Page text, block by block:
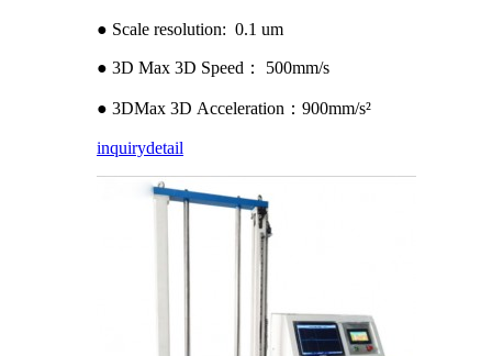
● Scale resolution: 0.1 um
● 3D Max 3D Speed： 500mm/s
● 3DMax 3D Acceleration：900mm/s²
inquirydetail